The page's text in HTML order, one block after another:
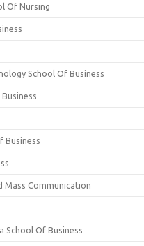
Of Nursing
School Of Business
Business
Mass Communication
School Of Business